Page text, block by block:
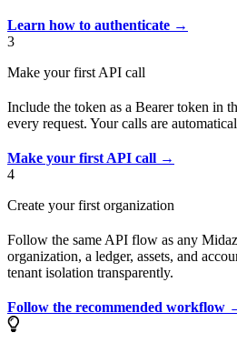
Learn how to authenticate →
3
Make your first API call
Include the token as a Bearer token in
every request. Your calls are
Make your first API call →
4
Create your first organization
Follow the same API flow as any
organization, a ledger, assets, and
tenant isolation transparently.
Follow the recommended workflow